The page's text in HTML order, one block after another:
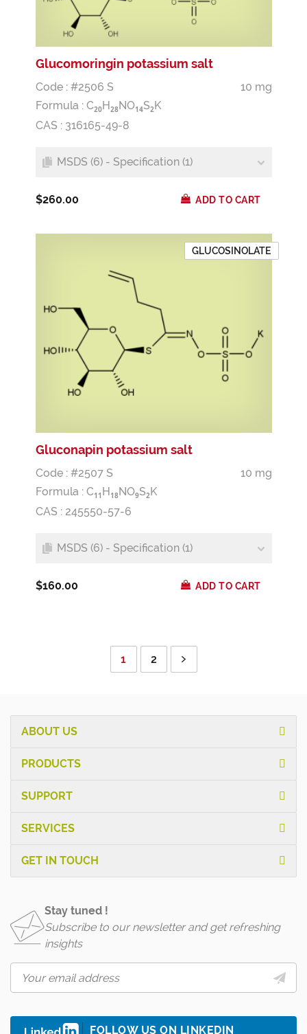
Glucomoringin potassium salt
Code : #2506 S
10 mg
Formula : C20H28NO14S2K
CAS : 316165-49-8
MSDS (6) - Specification (1)
$260.00 ADD TO CART
GLUCOSINOLATE
Gluconapin potassium salt
Code : #2507 S
10 mg
Formula : C1 1 H18NO9S2K
CAS : 245550-57-6
MSDS (6) - Specification (1)
$160.00 ADD TO CART
1 2
ABOUT US
PRODUCTS
SUPPORT
SERVICES
GET IN TOUCH
Stay tuned !
Subscribe to our newsletter and get refreshing
insights
FOLLOW US ON LINKEDIN